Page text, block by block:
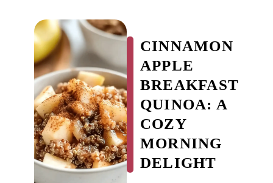
CINNAMON
APPLE
BREAKFAST
QUINOA: A
COZY
MORNING
DELIGHT